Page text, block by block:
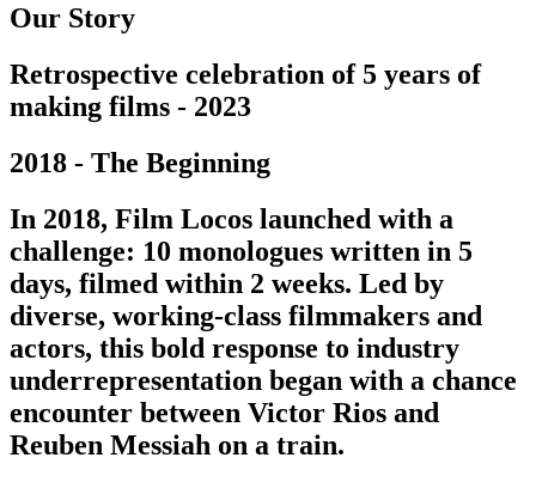
Our Story
Retrospective celebration of 5 years of
making films - 2023
2018 - The Beginning
In 2018, Film Locos launched with a
challenge: 10 monologues written in 5
days, filmed within 2 weeks. Led by
diverse, working-class filmmakers and
actors, this bold response to industry
underrepresentation began with a chance
encounter between Victor Rios and
Reuben Messiah on a train.